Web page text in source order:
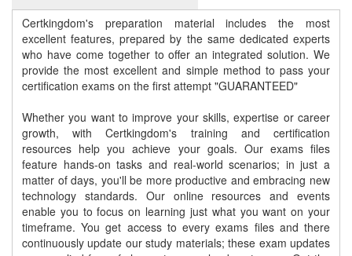
Certkingdom's preparation material includes the most
excellent features, prepared by the same dedicated experts
who have come together to offer an integrated solution. We
provide the most excellent and simple method to pass your
certification exams on the first attempt "GUARANTEED"
Whether you want to improve your skills, expertise or career
growth, with Certkingdom's training and certification
resources help you achieve your goals. Our exams files
feature hands-on tasks and real-world scenarios; in just a
matter of days, you'll be more productive and embracing new
technology standards. Our online resources and events
enable you to focus on learning just what you want on your
timeframe. You get access to every exams files and there
continuously update our study materials; these exam updates